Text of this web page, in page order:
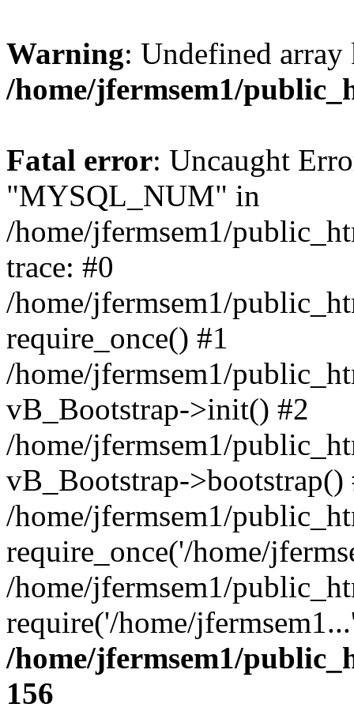
Warning: Undefined
/home/jfermsem1/
Fatal error: Uncaught
"MYSQL_NUM" in
/home/jfermsem1/
trace: #0
/home/jfermsem1/
require_once() #1
/home/jfermsem1/
vB_Bootstrap->init() #2
/home/jfermsem1/
vB_Bootstrap->bootstrap()
/home/jfermsem1/
require_once('/home/
/home/jfermsem1/
require('/home/
/home/jfermsem1/
156